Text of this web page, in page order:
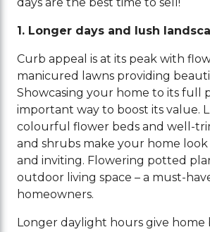
1. Longer days and lush
Curb appeal is at its peak with
manicured lawns providing
Showcasing your home to its full
important way to boost its value.
colourful flower beds and well-
and shrubs make your home
and inviting. Flowering potted
outdoor living space – a must-
homeowners.
Longer daylight hours give home